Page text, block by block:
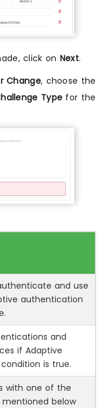
click on Next.
Change, choose the
Type for the
and use
authentication
and
if Adaptive
is true.
with one of the
below